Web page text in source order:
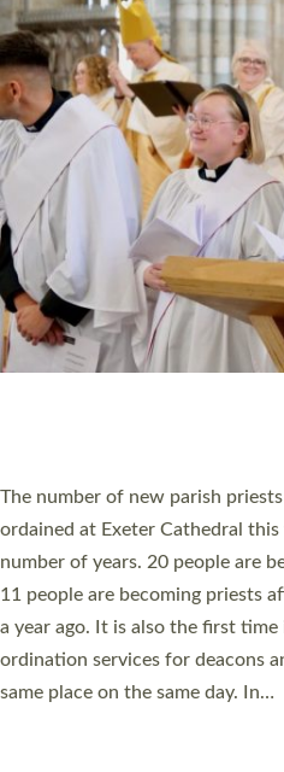
The number of new parish
ordained at Exeter Cathedral
number of years. 20 people are
11 people are becoming priests
a year ago. It is also the first
ordination services for deacons
same place on the same day. In…